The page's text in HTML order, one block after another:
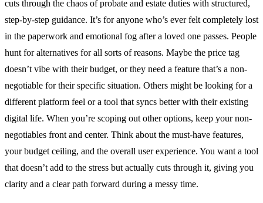
cuts through the chaos of probate and estate duties with structured,
step-by-step guidance. It’s for anyone who’s ever felt completely lost
in the paperwork and emotional fog after a loved one passes. People
hunt for alternatives for all sorts of reasons. Maybe the price tag
doesn’t vibe with their budget, or they need a feature that’s a non-
negotiable for their specific situation. Others might be looking for a
different platform feel or a tool that syncs better with their existing
digital life. When you’re scoping out other options, keep your non-
negotiables front and center. Think about the must-have features,
your budget ceiling, and the overall user experience. You want a tool
that doesn’t add to the stress but actually cuts through it, giving you
clarity and a clear path forward during a messy time.